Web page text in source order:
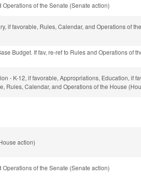
Operations of the Senate (Senate action)
if favorable, Rules, Calendar, and Operations of
Budget. If fav, re-ref to Rules and Operations of
- K-12, if favorable, Appropriations, Education, if
Rules, Calendar, and Operations of the House
action)
Operations of the Senate (Senate action)